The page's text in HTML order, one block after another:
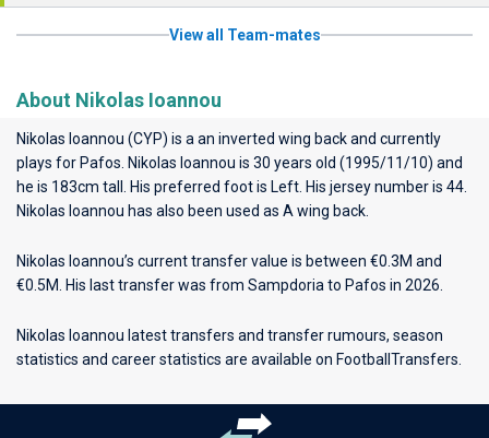
View all Team-mates
About Nikolas Ioannou
Nikolas Ioannou (CYP) is a an inverted wing back and currently
plays for Pafos . Nikolas Ioannou is 30 years old (1995/11/10) and
he is 183cm tall. His preferred foot is Left. His jersey number is 44.
Nikolas Ioannou has also been used as A wing back.
Nikolas Ioannou’s current transfer value is between €0.3M and
€0.5M. His last transfer was from Sampdoria to Pafos in 2026.
Nikolas Ioannou latest transfers and transfer rumours, season
statistics and career statistics are available on FootballTransfers.